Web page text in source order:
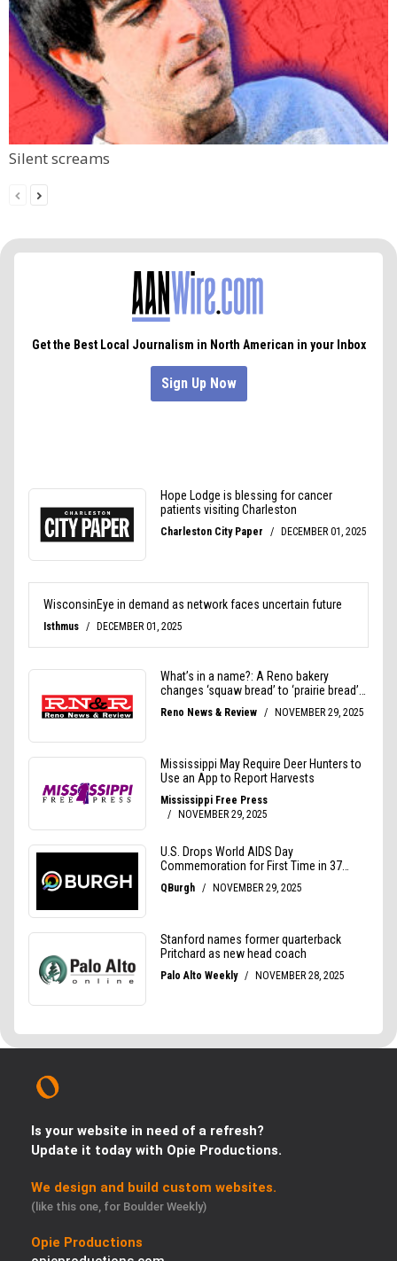
Silent screams
Is your website in need of a refresh?
Update it today with Opie Productions.
We design and build custom websites.
(like this one, for Boulder Weekly)
Opie Productions